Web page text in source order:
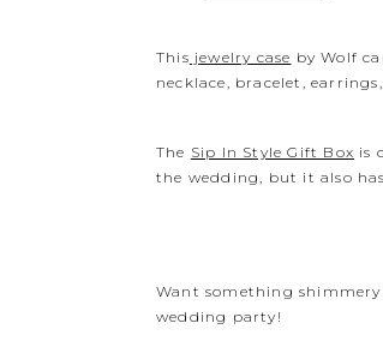
This jewelry case by Wolf
necklace, bracelet,
The Sip In Style Gift Box is
the wedding, but it also
Want something
wedding party!